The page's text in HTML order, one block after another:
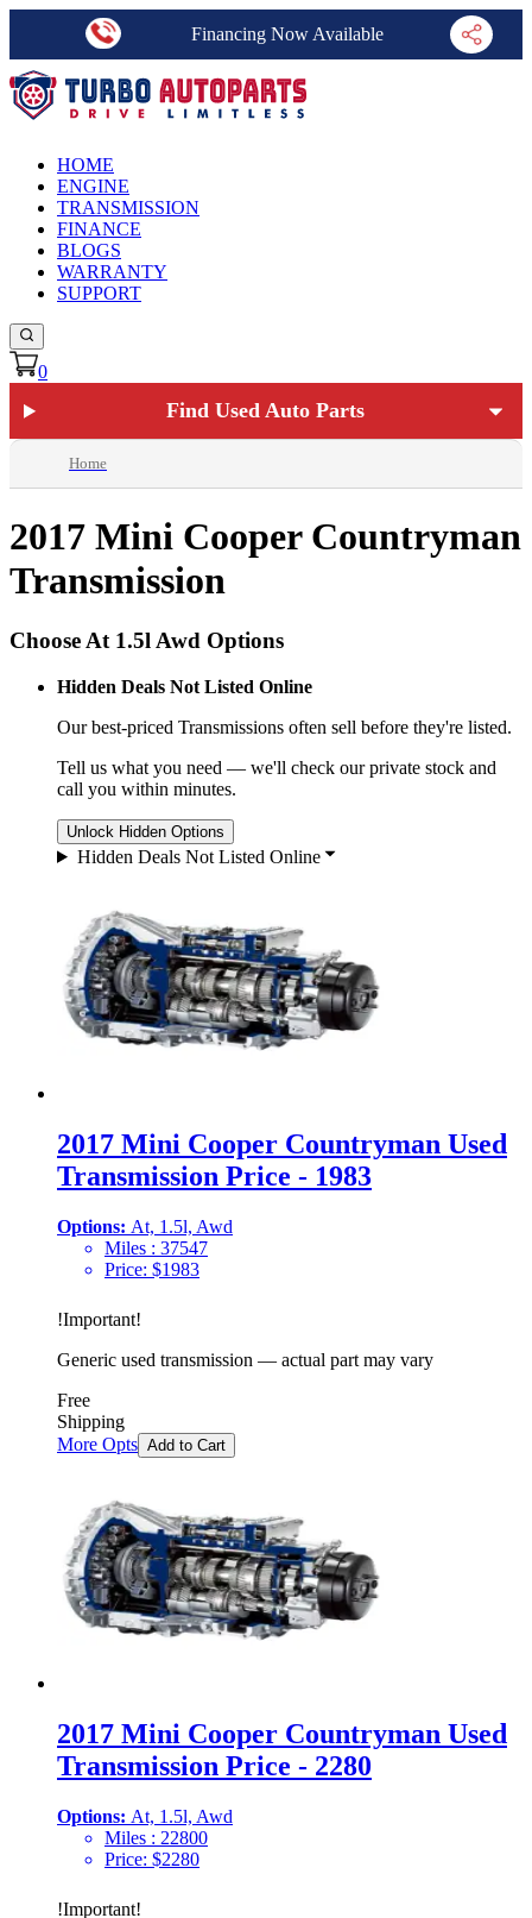
Financing Now Available
HOME
ENGINE
TRANSMISSION
FINANCE
BLOGS
WARRANTY
SUPPORT
0
Find Used Auto Parts
Home
2017 Mini Cooper Countryman
Transmission
Choose At 1.5l Awd Options
Hidden Deals Not Listed Online
Our best-priced Transmissions often sell before they're listed.
Tell us what you need — we'll check our private stock and
call you within minutes.
Unlock Hidden Options
Hidden Deals Not Listed Online
2017 Mini Cooper Countryman Used
Transmission Price - 1983
Options: At, 1.5l, Awd
Miles : 37547
Price: $1983
!Important!
Generic used transmission — actual part may vary
Free
Shipping
More Opts Add to Cart
2017 Mini Cooper Countryman Used
Transmission Price - 2280
Options: At, 1.5l, Awd
Miles : 22800
Price: $2280
!Important!